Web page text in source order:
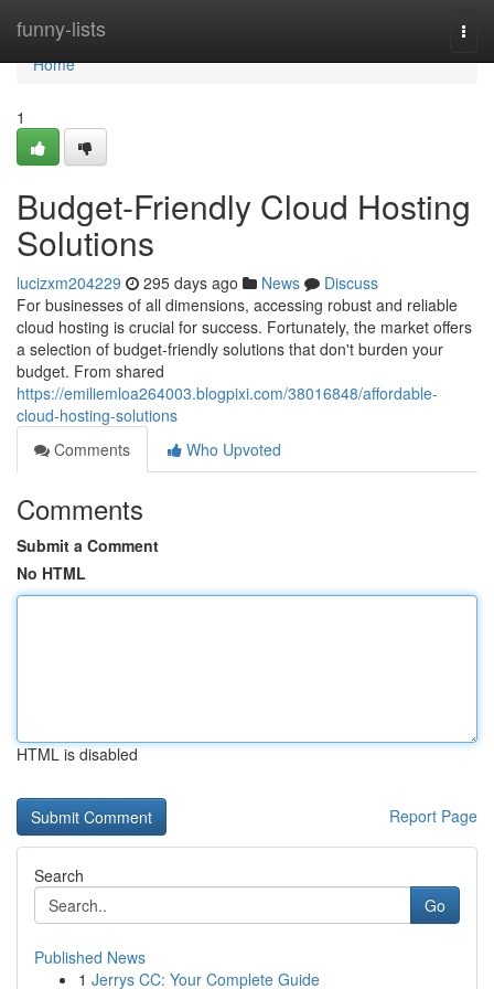
funny-lists
Home
Home
1
Budget-Friendly Cloud Hosting
Solutions
lucizxm204229 295 days ago News
Discuss
For businesses of all dimensions, accessing robust and reliable
cloud hosting is crucial for success. Fortunately, the market offers
a selection of budget-friendly solutions that don't burden your
budget. From shared
https://emiliemloa264003.blogpixi.com/38016848/affordable-
cloud-hosting-solutions
Comments
Who Upvoted
Comments
Submit a Comment
No HTML
HTML is disabled
Report Page
Search
Go
Published News
1 Jerrys CC: Your Complete Guide